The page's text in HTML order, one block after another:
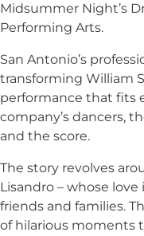
Midsummer Night’s
Performing Arts.
San Antonio’s
transforming William
performance that fits
company’s dancers,
and the score.
The story revolves
Lisandro – whose
friends and families.
of hilarious moments